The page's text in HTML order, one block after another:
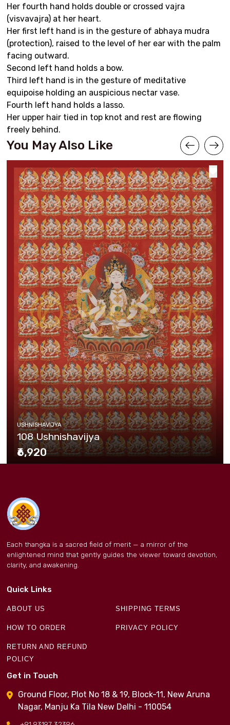
Her fourth hand holds double or crossed vajra
(visvavajra) at her heart.
Her first left hand is in the gesture of abhaya mudra
(protection), raised to the level of her ear with the palm
facing outward.
Second left hand holds a bow.
Third left hand is in the gesture of meditative
equipoise holding an auspicious nectar vase.
Fourth left hand holds a lasso.
Her upper hair tied in top knot and rest are flowing
freely behind.
You May Also Like
USHNISHAVIJYA
108 Ushnishavijya
₹6,920
Each thangka is a sacred field of merit — a mirror of the
enlightened mind that gently guides the viewer toward devotion,
clarity, and awakening.
Quick Links
ABOUT US SHIPPING TERMS
HOW TO ORDER PRIVACY POLICY
RETURN AND REFUND
POLICY
Get in Touch
Ground Floor, Plot No 18 & 19, Block-11, New Aruna
Nagar, Manju Ka Tila New Delhi - 110054